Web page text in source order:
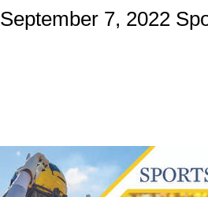
September 7, 2022